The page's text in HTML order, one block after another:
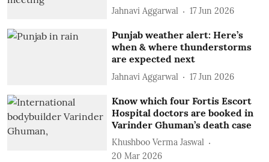
Jahnavi Aggarwal 17 Jun 2026
Punjab weather alert: Here’s
when & where thunderstorms
are expected next
Jahnavi Aggarwal 17 Jun 2026
Know which four Fortis Escort
Hospital doctors are booked in
Varinder Ghuman’s death case
Khushboo Verma Jaswal
20 Mar 2026